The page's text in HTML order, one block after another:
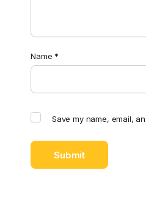
Name *
Save my name, email,